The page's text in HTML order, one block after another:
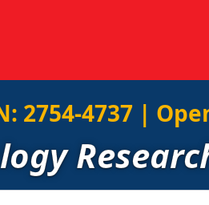
2754-4737 |